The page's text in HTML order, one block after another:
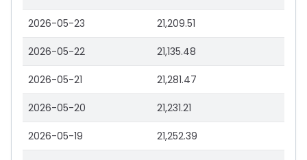
2026-05-23 21,209.51
2026-05-22 21,135.48
2026-05-21 21,281.47
2026-05-20 21,231.21
2026-05-19 21,252.39